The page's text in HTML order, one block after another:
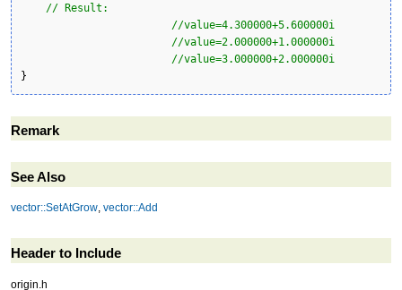
// Result:
//value=4.300000+5.600000i
//value=2.000000+1.000000i
//value=3.000000+2.000000i
}
Remark
See Also
vector::SetAtGrow, vector::Add
Header to Include
origin.h